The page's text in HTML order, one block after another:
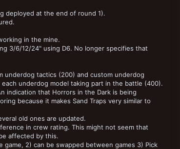
deployed at the end of round 1).
in the mine.
3/6/12/24" using D6. No longer specifies that
underdog tactics (200) and custom underdog
underdog model taking part in the battle (400).
indication that Horrors in the Dark is being
because it makes Sand Traps very similar to
old ones are updated.
in crew rating. This might not seem that
affected by this.
game, 2) can be swapped between games 3) Pick